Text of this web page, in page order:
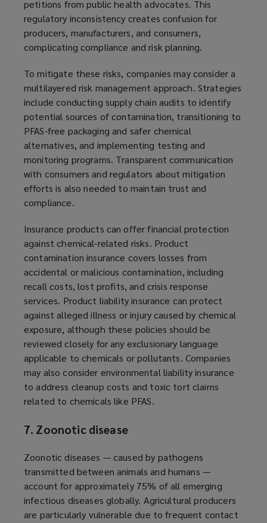
petitions from public health advocates. This
regulatory inconsistency creates confusion for
producers, manufacturers, and consumers,
complicating compliance and risk planning.
To mitigate these risks, companies may consider a
multilayered risk management approach. Strategies
include conducting supply chain audits to identify
potential sources of contamination, transitioning to
PFAS-free packaging and safer chemical
alternatives, and implementing testing and
monitoring programs. Transparent communication
with consumers and regulators about mitigation
efforts is also needed to maintain trust and
compliance.
Insurance products can offer financial protection
against chemical-related risks. Product
contamination insurance covers losses from
accidental or malicious contamination, including
recall costs, lost profits, and crisis response
services. Product liability insurance can protect
against alleged illness or injury caused by chemical
exposure, although these policies should be
reviewed closely for any exclusionary language
applicable to chemicals or pollutants. Companies
may also consider environmental liability insurance
to address cleanup costs and toxic tort claims
related to chemicals like PFAS.
7. Zoonotic disease
Zoonotic diseases — caused by pathogens
transmitted between animals and humans —
account for approximately 75% of all emerging
infectious diseases globally. Agricultural producers
are particularly vulnerable due to frequent contact